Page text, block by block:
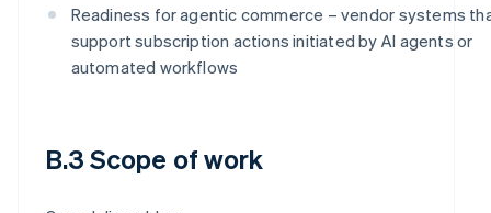
Readiness for agentic commerce – vendor systems
support subscription actions initiated by AI agents or
automated workflows
B.3 Scope of work